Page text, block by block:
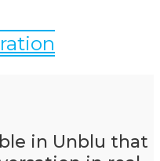
in Unblu that